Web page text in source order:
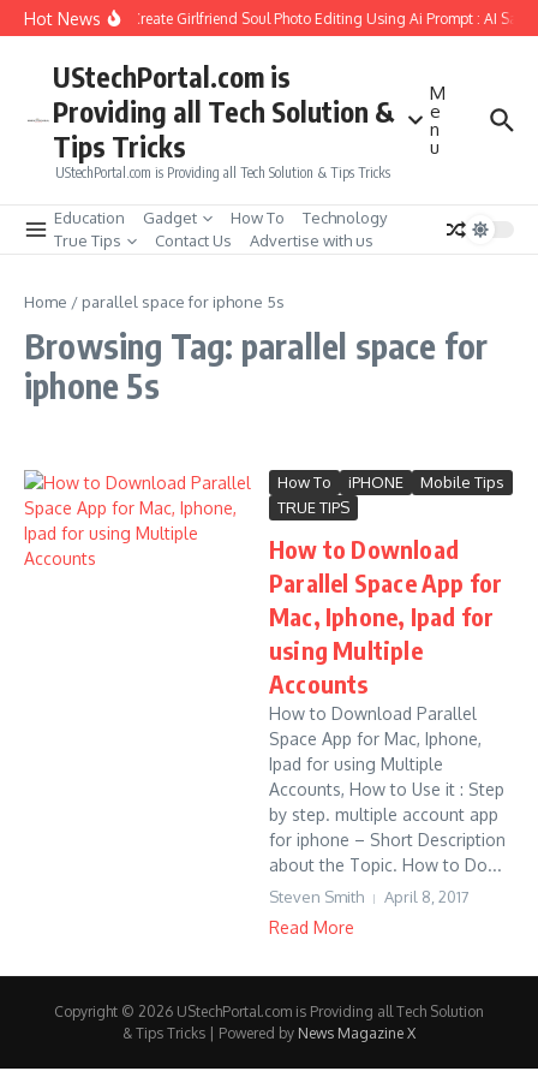
Skip to content
Hot NewsHow to Create Girlfriend Soul Photo Editing Using Ai Prompt : AI Sad
UStechPortal.com is
Providing all Tech Solution &
Tips Tricks
UStechPortal.com is Providing all Tech Solution & Tips Tricks
M
e
n
u
Education Gadget How To
Technology
True Tips
Contact Us Advertise with us
Home / parallel space for iphone 5s
Browsing Tag: parallel space for
iphone 5s
How To iPHONE
Mobile Tips
TRUE TIPS
How to Download
Parallel Space App for
Mac, Iphone, Ipad for
using Multiple
Accounts
How to Download Parallel
Space App for Mac, Iphone,
Ipad for using Multiple
Accounts, How to Use it : Step
by step. multiple account app
for iphone – Short Description
about the Topic. How to Do...
Steven Smith April 8, 2017
Read More
Copyright © 2026 UStechPortal.com is Providing all Tech Solution
& Tips Tricks | Powered by News Magazine X